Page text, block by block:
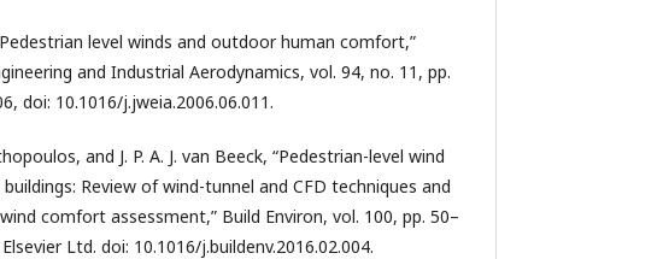
level winds and outdoor human comfort,”
and Industrial Aerodynamics, vol. 94, no. 11, pp.
doi: 10.1016/j.jweia.2006.06.011.
and J. P. A. J. van Beeck, “Pedestrian-level wind
Review of wind-tunnel and CFD techniques and
comfort assessment,” Build Environ, vol. 100, pp. 50–
Ltd. doi: 10.1016/j.buildenv.2016.02.004.